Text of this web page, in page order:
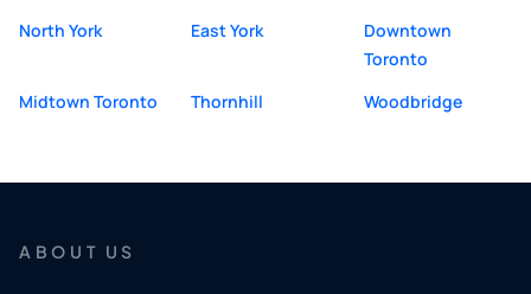
North York
East York
Downtown
Toronto
Midtown Toronto
Thornhill Woodbridge
ABOUT US